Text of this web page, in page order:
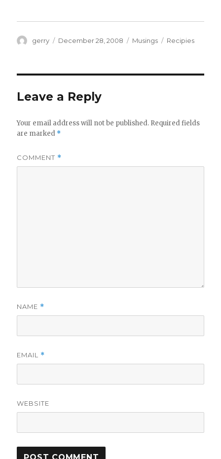
Author
gerry
Posted
December 28, 2008 Categories
Musings Tags
Recipies
Leave a Reply
Your email address will not be published. Required fields
are marked *
COMMENT *
NAME *
EMAIL *
WEBSITE